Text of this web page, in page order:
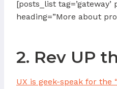
[posts_list tag=’gateway’
heading=”More about
2. Rev UP
UX is geek-speak for the